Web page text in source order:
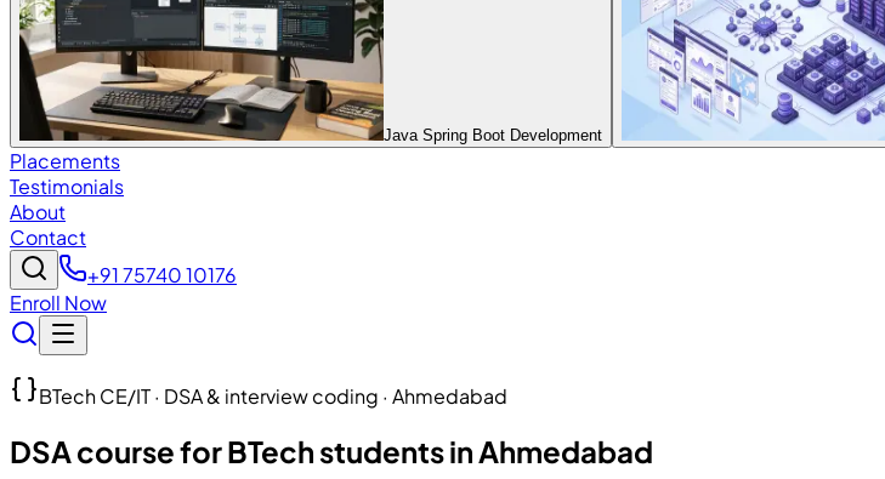
Java Spring Boot Development
Placements
Testimonials
About
Contact
+91 75740 10176
Enroll Now
BTech CE/IT · DSA & interview coding · Ahmedabad
DSA course for BTech students in Ahmedabad